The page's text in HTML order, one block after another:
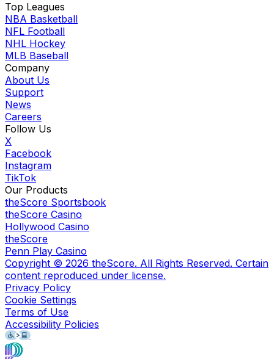
Top Leagues
NBA Basketball
NFL Football
NHL Hockey
MLB Baseball
Company
About Us
Support
News
Careers
Follow Us
X
Facebook
Instagram
TikTok
Our Products
theScore Sportsbook
theScore Casino
Hollywood Casino
theScore
Penn Play Casino
Copyright © 2026 theScore. All Rights Reserved. Certain
content reproduced under license.
Privacy Policy
Cookie Settings
Terms of Use
Accessibility Policies